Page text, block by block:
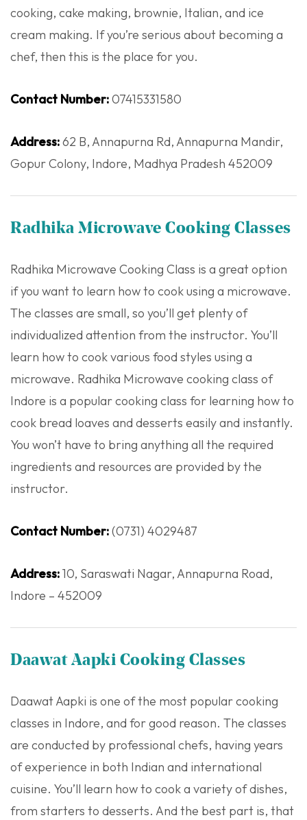
cooking, cake making, brownie, Italian, and ice
cream making. If you’re serious about becoming a
chef, then this is the place for you.
Contact Number:07415331580
Address:62 B, Annapurna Rd, Annapurna Mandir,
Gopur Colony, Indore, Madhya Pradesh 452009
Radhika Microwave Cooking Classes
Radhika Microwave Cooking Class is a great option
if you want to learn how to cook using a microwave.
The classes are small, so you’ll get plenty of
individualized attention from the instructor. You’ll
learn how to cook various food styles using a
microwave. Radhika Microwave cooking class of
Indore is a popular cooking class for learning how to
cook bread loaves and desserts easily and instantly.
You won’t have to bring anything all the required
ingredients and resources are provided by the
instructor.
Contact Number:(0731) 4029487
Address:10, Saraswati Nagar, Annapurna Road,
Indore – 452009
Daawat Aapki Cooking Classes
Daawat Aapki is one of the most popular cooking
classes in Indore, and for good reason. The classes
are conducted by professional chefs, having years
of experience in both Indian and international
cuisine. You’ll learn how to cook a variety of dishes,
from starters to desserts. And the best part is, that